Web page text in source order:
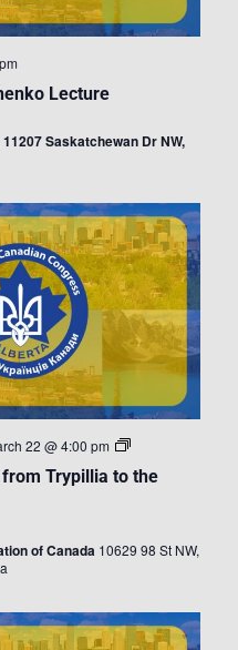
Lecture
Saskatchewan Dr NW,
Trypillia to the
22 @ 4:00 pm
Ukrainian
from
Present
of Canada 10629 98 St NW,